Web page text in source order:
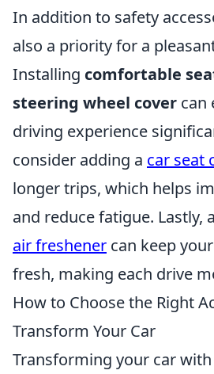
In addition to safety
also a priority for a
Installing comfortable
steering wheel cover can
driving experience
consider adding a car seat
longer trips, which helps
and reduce fatigue. Lastly,
air freshener can keep
fresh, making each drive
How to Choose the Right
Transform Your Car
Transforming your car